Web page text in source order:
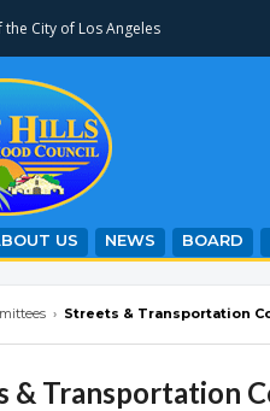
the City of Los Angeles
US NEWS BOARD
› Streets & Transportation
& Transportation